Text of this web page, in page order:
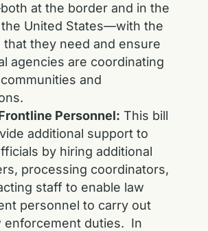
at the border and in the
United States—with the
they need and ensure
agencies are coordinating
and
Personnel: This bill
additional support to
by hiring additional
processing coordinators,
staff to enable law
personnel to carry out
enforcement duties. In